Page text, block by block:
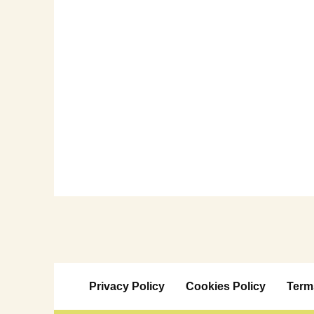
Privacy Policy Cookies Policy